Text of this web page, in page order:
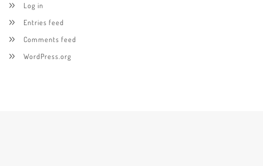
Log in
Entries feed
Comments feed
WordPress.org